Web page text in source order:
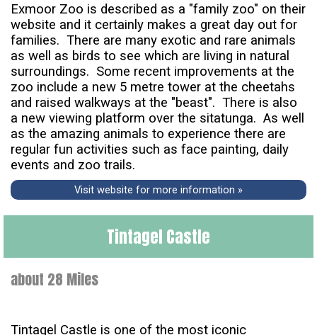
Exmoor Zoo is described as a "family zoo" on their
website and it certainly makes a great day out for
families. There are many exotic and rare animals
as well as birds to see which are living in natural
surroundings. Some recent improvements at the
zoo include a new 5 metre tower at the cheetahs
and raised walkways at the "beast". There is also
a new viewing platform over the sitatunga. As well
as the amazing animals to experience there are
regular fun activities such as face painting, daily
events and zoo trails.
Visit website for more information »
Tintagel Castle
about 28 Miles
Tintagel Castle is one of the most iconic